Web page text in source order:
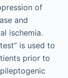
of
and
ischemia.
is used to
prior to